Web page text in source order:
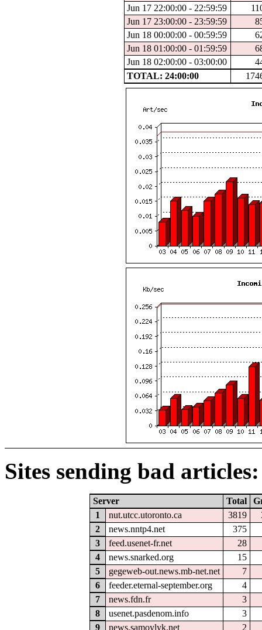
Jun 17 22:00:00 - 22:59:59
Jun 17 23:00:00 - 23:59:59
Jun 18 00:00:00 - 00:59:59
Jun 18 01:00:00 - 01:59:59
Jun 18 02:00:00 - 03:00:00
TOTAL: 24:00:00
Sites sending bad articles:
Server Total
1
nut.utcc.utoronto.ca 3819
2
news.nntp4.net
375
3
feed.usenet-fr.net
28
4
news.snarked.org
15
5
gegeweb-out.news.mb-net.net
7
6
feeder.eternal-september.org
4
7
news.fdn.fr
3
8
usenet.pasdenom.info
3
9
news.samoylyk.net 2